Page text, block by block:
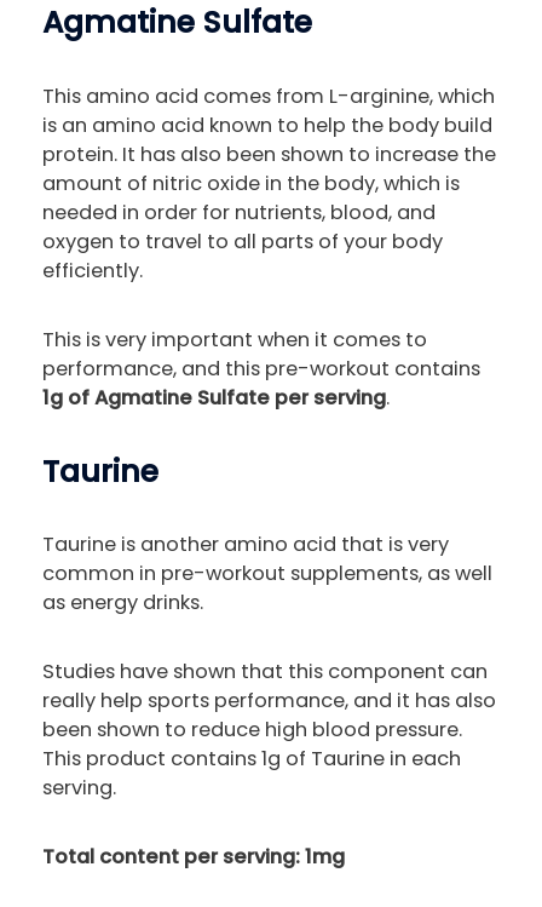
Agmatine Sulfate
This amino acid comes from L-arginine, which
is an amino acid known to help the body build
protein. It has also been shown to increase the
amount of nitric oxide in the body, which is
needed in order for nutrients, blood, and
oxygen to travel to all parts of your body
efficiently.
This is very important when it comes to
performance, and this pre-workout contains
1g of Agmatine Sulfate per serving.
Taurine
Taurine is another amino acid that is very
common in pre-workout supplements, as well
as energy drinks.
Studies have shown that this component can
really help sports performance, and it has also
been shown to reduce high blood pressure.
This product contains 1g of Taurine in each
serving.
Total content per serving: 1mg